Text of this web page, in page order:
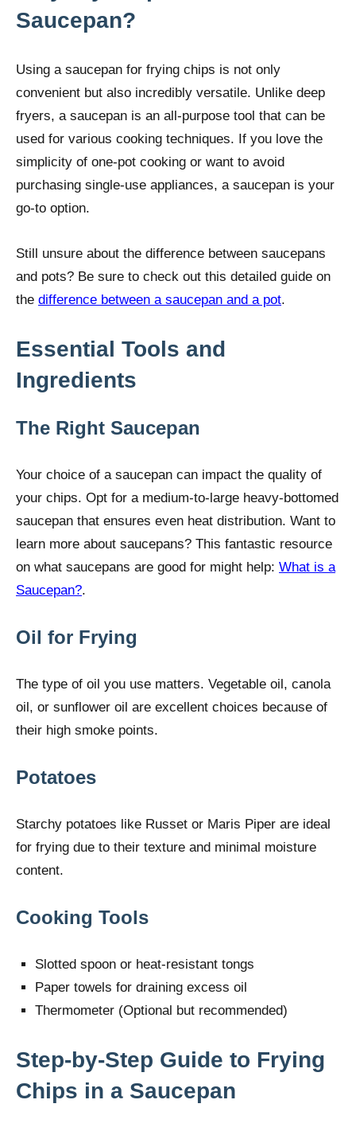
Saucepan?
Using a saucepan for frying chips is not only
convenient but also incredibly versatile. Unlike deep
fryers, a saucepan is an all-purpose tool that can be
used for various cooking techniques. If you love the
simplicity of one-pot cooking or want to avoid
purchasing single-use appliances, a saucepan is your
go-to option.
Still unsure about the difference between saucepans
and pots? Be sure to check out this detailed guide on
the difference between a saucepan and a pot.
Essential Tools and
Ingredients
The Right Saucepan
Your choice of a saucepan can impact the quality of
your chips. Opt for a medium-to-large heavy-bottomed
saucepan that ensures even heat distribution. Want to
learn more about saucepans? This fantastic resource
on what saucepans are good for might help: What is a
Saucepan?.
Oil for Frying
The type of oil you use matters. Vegetable oil, canola
oil, or sunflower oil are excellent choices because of
their high smoke points.
Potatoes
Starchy potatoes like Russet or Maris Piper are ideal
for frying due to their texture and minimal moisture
content.
Cooking Tools
Slotted spoon or heat-resistant tongs
Paper towels for draining excess oil
Thermometer (Optional but recommended)
Step-by-Step Guide to Frying
Chips in a Saucepan